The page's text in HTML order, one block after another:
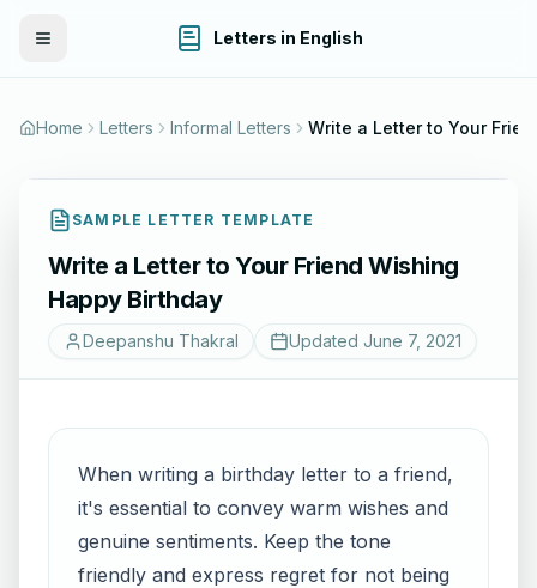
Toggle Menu Letters in English
Home Letters Informal Letters
SAMPLE LETTER TEMPLATE
Write a Letter to Your Friend Wishing
Happy Birthday
Deepanshu Thakral Updated June 7, 2021
When writing a birthday letter to a friend,
it's essential to convey warm wishes and
genuine sentiments. Keep the tone
friendly and express regret for not being